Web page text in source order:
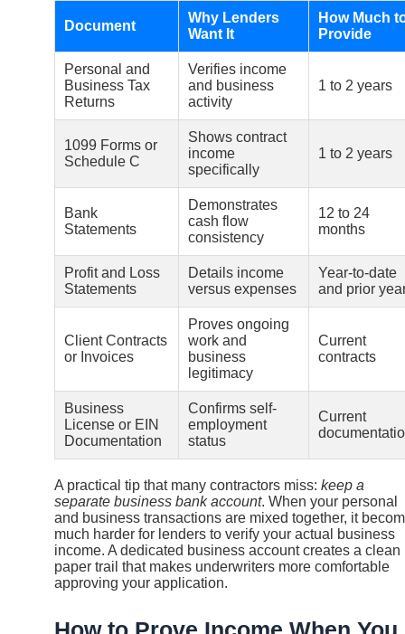
Document
Why Lenders
Want It
How Much
Provide
Personal and
Business Tax
Returns
Verifies income
and business
activity
1 to 2 years
1099 Forms or
Schedule C
Shows contract
income
specifically
1 to 2 years
Bank
Statements
Demonstrates
cash flow
consistency
12 to 24
months
Profit and Loss
Statements
Details income
versus expenses
Year-to-date
and prior
Client Contracts
or Invoices
Proves ongoing
work and
business
legitimacy
Current
contracts
Business
License or EIN
Documentation
Confirms self-
employment
status
Current
A practical tip that many contractors miss: keep a
separate business bank account. When your personal
and business transactions are mixed together, it
much harder for lenders to verify your actual business
income. A dedicated business account creates a clean
paper trail that makes underwriters more comfortable
approving your application.